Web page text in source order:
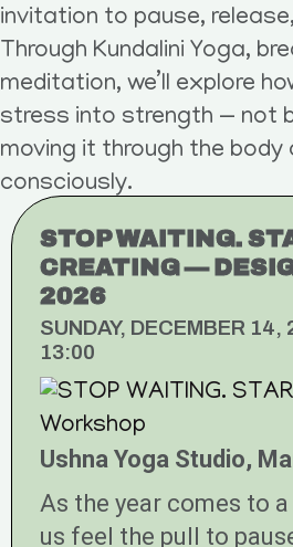
invitation to pause,
Through Kundalini Yoga,
meditation, we’ll explore
stress into strength — not
moving it through the body
consciously.
STOP WAITING.
CREATING —
2026
SUNDAY, DECEMBER
13:00
Ushna Yoga Studio,
As the year comes to
us feel the pull to